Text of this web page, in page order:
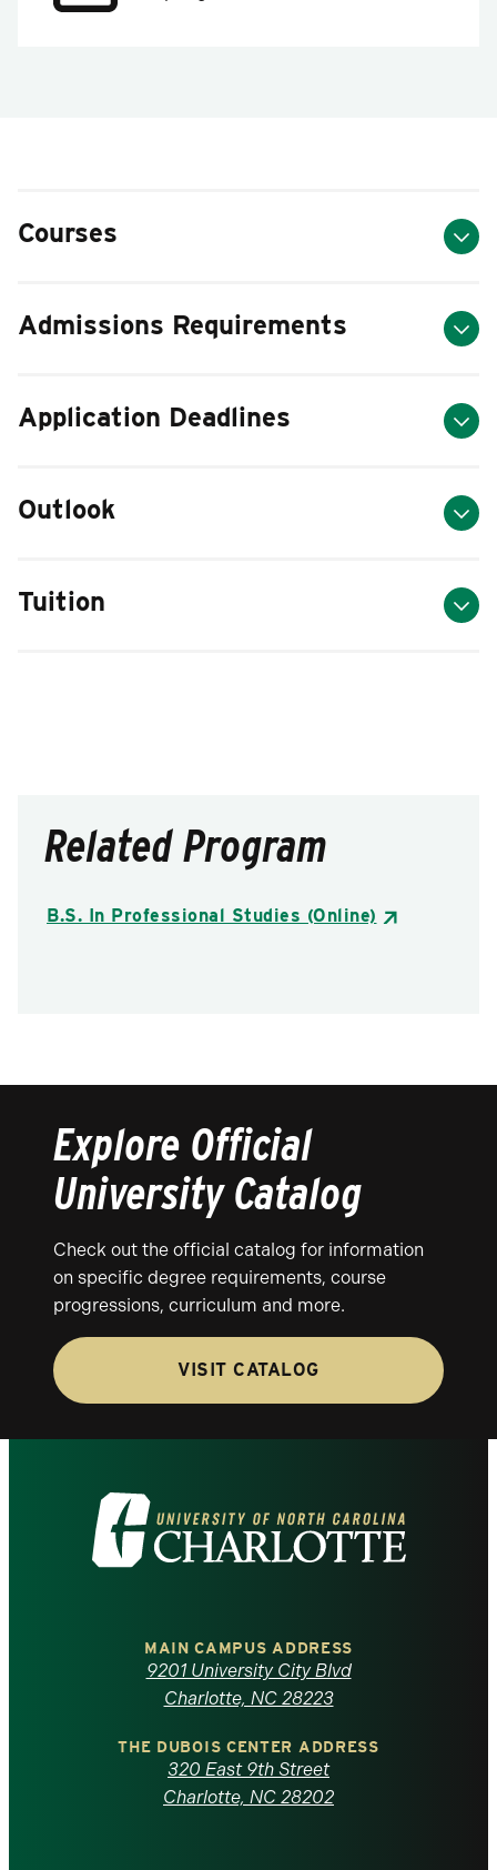
Courses
Admissions Requirements
Application Deadlines
Outlook
Tuition
Related Program
B.S. In Professional Studies (Online)
Explore Official
University Catalog
Check out the official catalog for information
on specific degree requirements, course
progressions, curriculum and more.
VISIT CATALOG
Visit
the
North
Carolina
MAIN CAMPUS ADDRESS
9201 University City Blvd
Charlotte, NC 28223
THE DUBOIS CENTER ADDRESS
320 East 9th Street
Charlotte, NC 28202